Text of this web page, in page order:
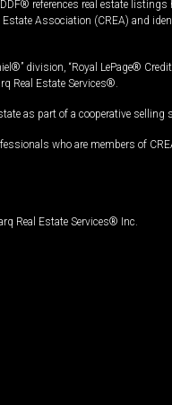
references real estate listings
Association (CREA) and
division, “Royal LePage® Credit
Real Estate Services®.
as part of a cooperative selling
who are members of
Real Estate Services® Inc.